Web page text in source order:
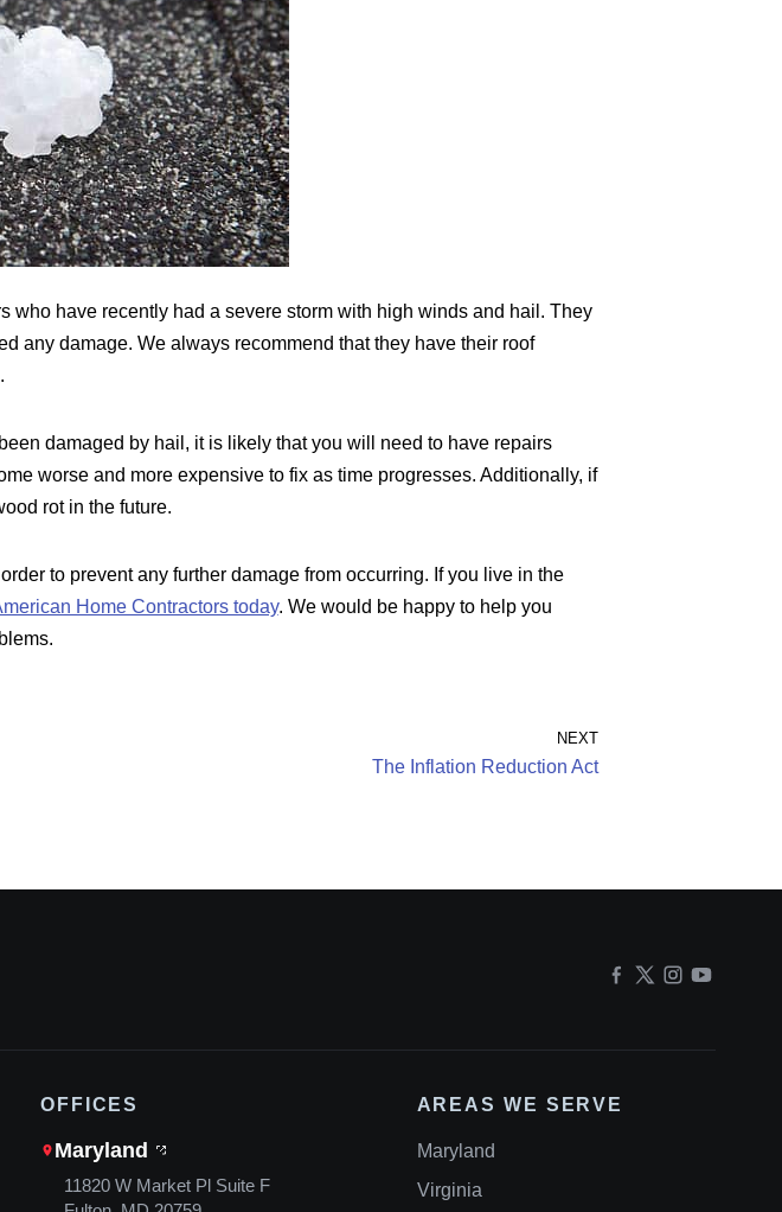
who have recently had a severe storm with high winds and hail. They
any damage. We always recommend that they have their roof
damaged by hail, it is likely that you will need to have repairs
worse and more expensive to fix as time progresses. Additionally, if
rot in the future.
to prevent any further damage from occurring. If you live in the
Home Contractors today. We would be happy to help you
NEXT
The Inflation Reduction Act
OFFICES
Maryland
11820 W Market Pl Suite F
AREAS WE SERVE
Maryland
Virginia